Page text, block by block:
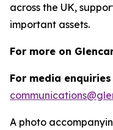
across the UK,
important assets.
For more on
For media
A photo